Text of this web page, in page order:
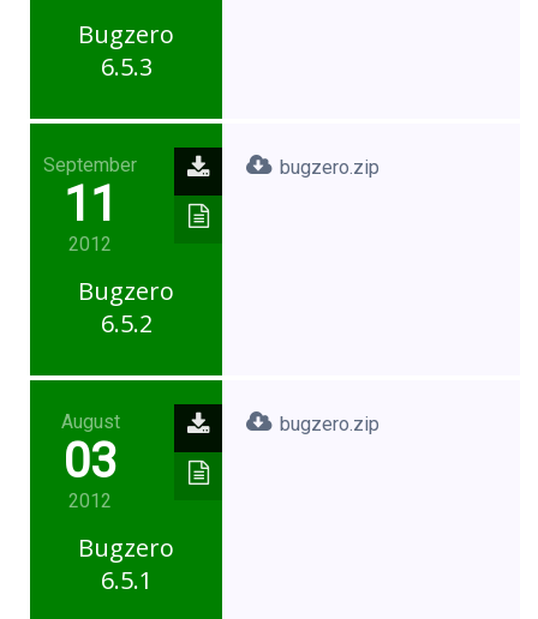
Bugzero
6.5.3
September
11
2012
Bugzero
6.5.2
bugzero.zip
August
03
2012
Bugzero
6.5.1
bugzero.zip